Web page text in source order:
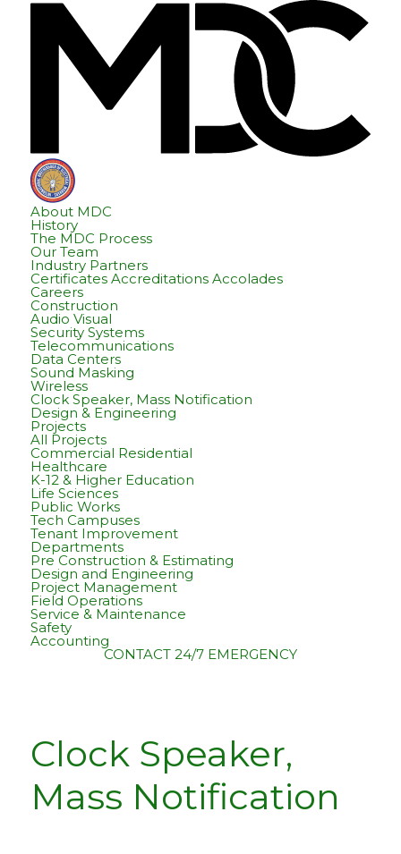
About MDC
History
The MDC Process
Our Team
Industry Partners
Certificates Accreditations Accolades
Careers
Construction
Audio Visual
Security Systems
Telecommunications
Data Centers
Sound Masking
Wireless
Clock Speaker, Mass Notification
Design & Engineering
Projects
All Projects
Commercial Residential
Healthcare
K-12 & Higher Education
Life Sciences
Public Works
Tech Campuses
Tenant Improvement
Departments
Pre Construction & Estimating
Design and Engineering
Project Management
Field Operations
Service & Maintenance
Safety
Accounting
CONTACT 24/7 EMERGENCY
Clock Speaker,
Mass Notification